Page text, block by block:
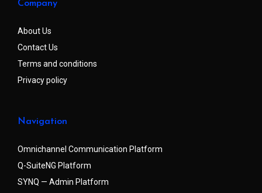
Company
About Us
Contact Us
Terms and conditions
Privacy policy
Navigation
Omnichannel Communication Platform
Q-SuiteNG Platform
SYNQ — Admin Platform